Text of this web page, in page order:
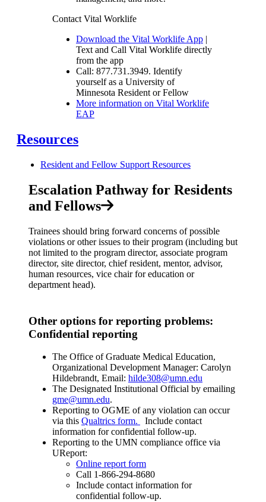
Contact Vital Worklife
Download the Vital Worklife App |
Text and Call Vital Worklife directly
from the app
Call: 877.731.3949. Identify
yourself as a University of
Minnesota Resident or Fellow
More information on Vital Worklife
EAP
Resources
Resident and Fellow Support Resources
Escalation Pathway for Residents
and Fellows
Trainees should bring forward concerns of possible
violations or other issues to their program (including but
not limited to the program director, associate program
director, site director, chief resident, mentor, advisor,
human resources, vice chair for education or
department head).
Other options for reporting problems:
Confidential reporting
The Office of Graduate Medical Education,
Organizational Development Manager: Carolyn
Hildebrandt, Email: hilde308@umn.edu
The Designated Institutional Official by emailing
gme@umn.edu.
Reporting to OGME of any violation can occur
via this Qualtrics form.
Include contact
information for confidential follow-up.
Reporting to the UMN compliance office via
UReport:
Online report form
Call 1-866-294-8680
Include contact information for
confidential follow-up.